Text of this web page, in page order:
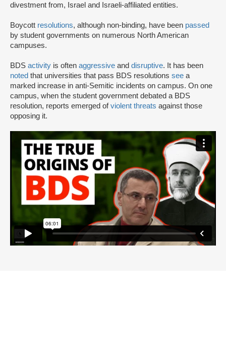
divestment from, Israel and Israeli-affiliated entities.
Boycott resolutions, although non-binding, have been passed
by student governments on numerous North American
campuses.
BDS activity is often aggressive and disruptive. It has been
noted that universities that pass BDS resolutions see a
marked increase in anti-Semitic incidents on campus. On one
campus, when the student government debated a BDS
resolution, reports emerged ofviolent threats against those
opposing it.